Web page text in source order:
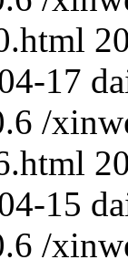
17
/
15
/